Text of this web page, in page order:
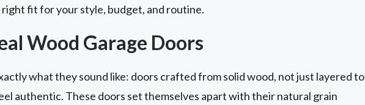
fit for your style, budget, and routine.
Wood Garage Doors
what they sound like: doors crafted from solid wood, not just layered to
authentic. These doors set themselves apart with their natural grain